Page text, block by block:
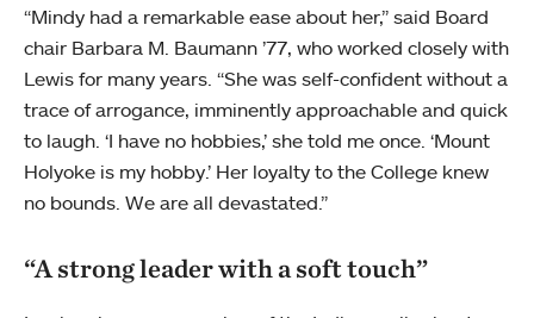
“Mindy had a remarkable ease about her,” said Board
chair Barbara M. Baumann ’77, who worked closely with
Lewis for many years. “She was self-confident without a
trace of arrogance, imminently approachable and quick
to laugh. ‘I have no hobbies,’ she told me once. ‘Mount
Holyoke is my hobby.’ Her loyalty to the College knew
no bounds. We are all devastated.”
“A strong leader with a soft touch”